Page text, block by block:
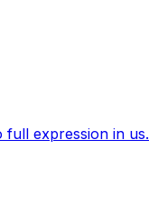
full expression in us.